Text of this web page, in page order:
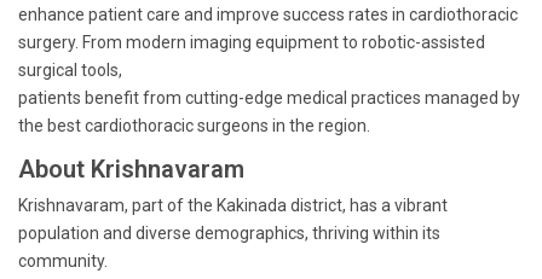
enhance patient care and improve success rates in cardiothoracic
surgery. From modern imaging equipment to robotic-assisted
surgical tools,
patients benefit from cutting-edge medical practices managed by
the best cardiothoracic surgeons in the region.
About Krishnavaram
Krishnavaram, part of the Kakinada district, has a vibrant
population and diverse demographics, thriving within its
community.